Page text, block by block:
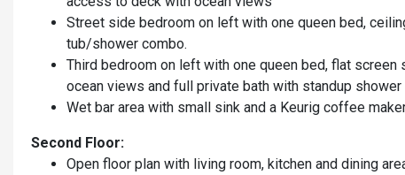
Street side bedroom on left with one queen bed,
tub/shower combo.
Third bedroom on left with one queen bed, flat
ocean views and full private bath with standup shower
Wet bar area with small sink and a Keurig coffee
Second Floor:
Open floor plan with living room, kitchen and dining